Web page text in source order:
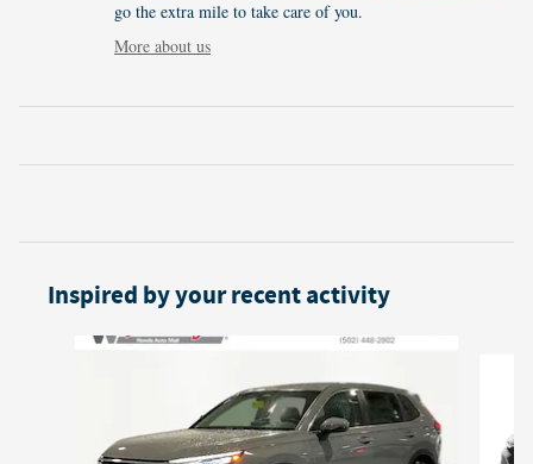
go the extra mile to take care of you.
More about us
Inspired by your recent activity
Slide 1 of 6